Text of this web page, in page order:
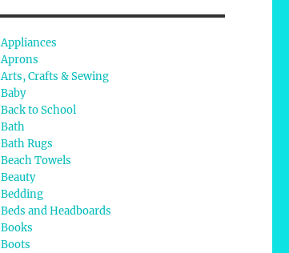
Appliances
Aprons
Arts, Crafts & Sewing
Baby
Back to School
Bath
Bath Rugs
Beach Towels
Beauty
Bedding
Beds and Headboards
Books
Boots